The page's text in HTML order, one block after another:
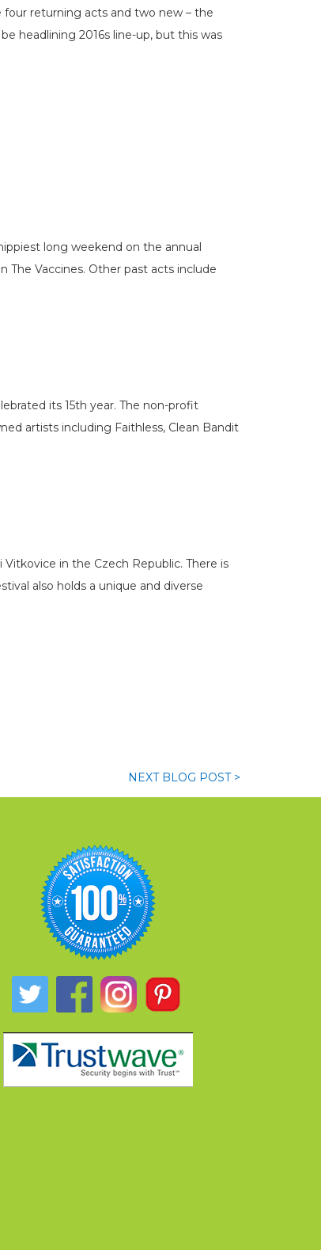
four returning acts and two new – the
headlining 2016s line-up, but this was
long weekend on the annual
The Vaccines. Other past acts include
its 15th year. The non-profit
artists including Faithless, Clean Bandit
in the Czech Republic. There is
also holds a unique and diverse
NEXT BLOG POST >